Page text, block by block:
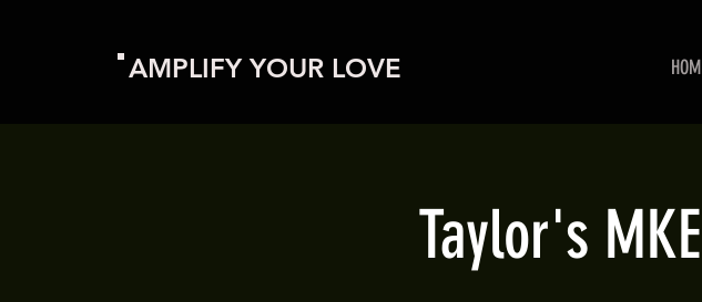
AMPLIFY YOUR LOVE
Taylor's